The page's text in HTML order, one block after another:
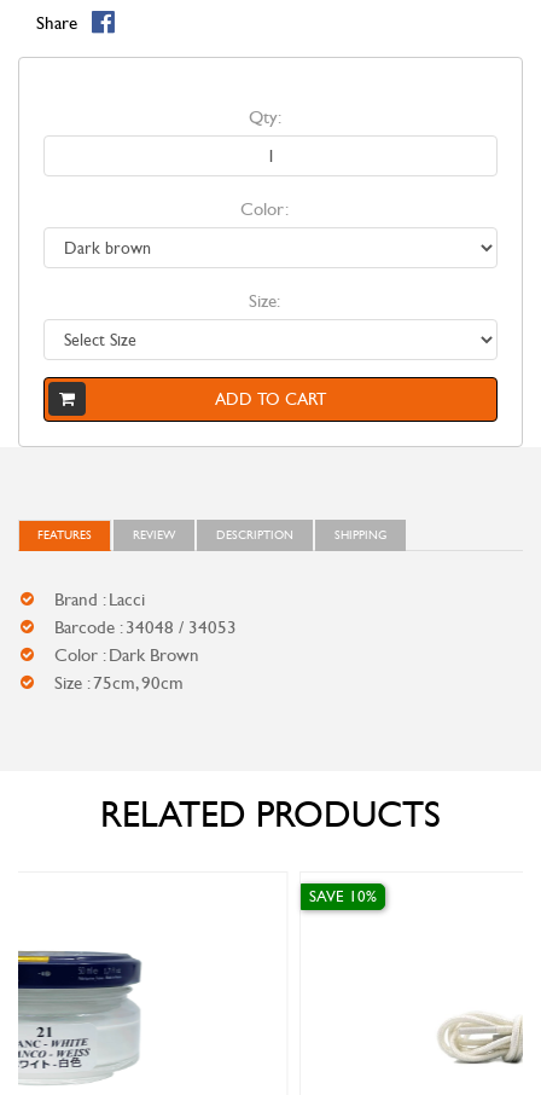
Share
Qty:
Color:
Size:
ADD TO CART
FEATURES REVIEW DESCRIPTION SHIPPING
Brand : Lacci
Barcode : 34048 / 34053
Color : Dark Brown
Size : 75cm, 90cm
RELATED PRODUCTS